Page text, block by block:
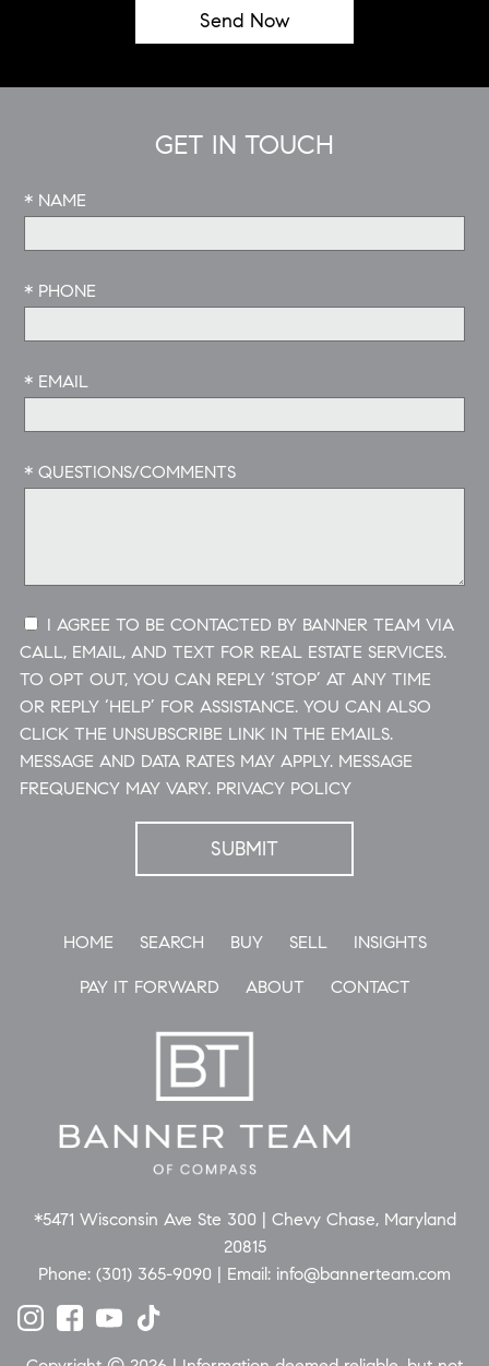
GET IN TOUCH
* NAME
* PHONE
* EMAIL
* QUESTIONS/COMMENTS
CALL, EMAIL, AND TEXT FOR REAL ESTATE SERVICES.
TO OPT OUT, YOU CAN REPLY ‘STOP’ AT ANY TIME
OR REPLY ‘HELP’ FOR ASSISTANCE. YOU CAN ALSO
CLICK THE UNSUBSCRIBE LINK IN THE EMAILS.
MESSAGE AND DATA RATES MAY APPLY. MESSAGE
FREQUENCY MAY VARY. PRIVACY POLICY
HOME SEARCH BUY SELL INSIGHTS
PAY IT FORWARD ABOUT CONTACT
*5471 Wisconsin Ave Ste 300 | Chevy Chase, Maryland
20815
Phone: (301) 365-9090 | Email: info@bannerteam.com